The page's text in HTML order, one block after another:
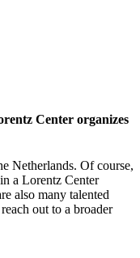
Center organizes
Netherlands. Of course,
a Lorentz Center
also many talented
out to a broader